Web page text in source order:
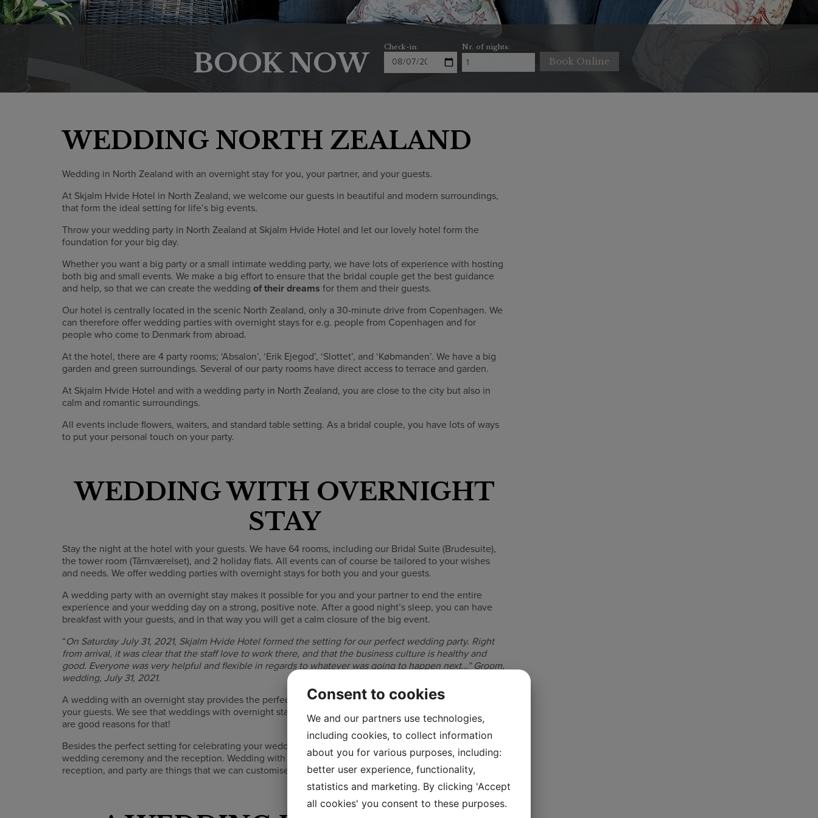
BOOK NOW
Check-in: Nr. of nights:
Book Online
WEDDING NORTH ZEALAND
Wedding in North Zealand with an overnight stay for you, your partner, and your guests.
At Skjalm Hvide Hotel in North Zealand, we welcome our guests in beautiful and modern surroundings,
that form the ideal setting for life’s big events.
Throw your wedding party in North Zealand at Skjalm Hvide Hotel and let our lovely hotel form the
foundation for your big day.
Whether you want a big party or a small intimate wedding party, we have lots of experience with hosting
both big and small events. We make a big effort to ensure that the bridal couple get the best guidance
and help, so that we can create the wedding of their dreams for them and their guests.
Our hotel is centrally located in the scenic North Zealand, only a 30-minute drive from Copenhagen. We
can therefore offer wedding parties with overnight stays for e.g. people from Copenhagen and for
people who come to Denmark from abroad.
At the hotel, there are 4 party rooms; ‘Absalon’, ‘Erik Ejegod’, ‘Slottet’, and ‘Købmanden’. We have a big
garden and green surroundings. Several of our party rooms have direct access to terrace and garden.
At Skjalm Hvide Hotel and with a wedding party in North Zealand, you are close to the city but also in
calm and romantic surroundings.
All events include flowers, waiters, and standard table setting. As a bridal couple, you have lots of ways
to put your personal touch on your party.
WEDDING WITH OVERNIGHT
STAY
Stay the night at the hotel with your guests. We have 64 rooms, including our Bridal Suite (Brudesuite),
the tower room (Tårnværelset), and 2 holiday flats. All events can of course be tailored to your wishes
and needs. We offer wedding parties with overnight stays for both you and your guests.
A wedding party with an overnight stay makes it possible for you and your partner to end the entire
experience and your wedding day on a strong, positive note. After a good night’s sleep, you can have
breakfast with your guests, and in that way you will get a calm closure of the big event.
“On Saturday July 31, 2021, Skjalm Hvide Hotel formed the setting for our perfect wedding party. Right
from arrival, it was clear that the staff love to work there, and that the business culture is healthy and
good. Everyone was very helpful and flexible in regards to whatever was going to happen next…” Groom,
wedding, July 31, 2021.
A wedding with an overnight stay provides the perfect conditions for an unforgettable day for you and
your guests. We see that weddings with overnight stays are getting more and more common, and there
are good reasons for that!
Besides the perfect setting for celebrating your wedding, we can also offer the ideal basis for the
wedding ceremony and the reception. Wedding with overnight stay as well as wedding ceremony,
reception, and party are things that we can customise and put together based on your wishes…
Consent to cookies
We and our partners use technologies,
including cookies, to collect information
about you for various purposes, including:
better user experience, functionality,
statistics and marketing. By clicking 'Accept
all cookies' you consent to these purposes.